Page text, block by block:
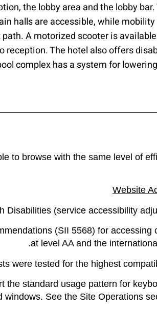
the lobby area and the lobby
halls are accessible, while
A motorized scooter is
The hotel also offers
complex has a system for
to browse with the same level of
Website
(service accessibility
(SII 5568) for accessing
at level AA and the
were tested for the highest
standard usage pattern for
See the Site Operations